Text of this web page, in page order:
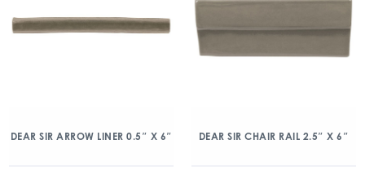
DEAR SIR ARROW LINER 0.5″ X 6″ DEAR SIR CHAIR RAIL 2.5″ X 6″